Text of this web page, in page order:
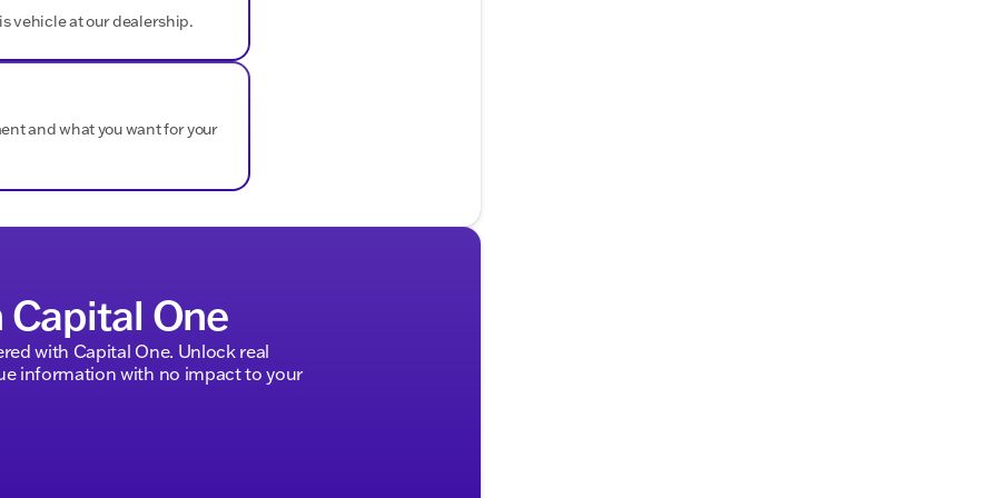
"No Fear" Warranty with every new vehicle, along
courtesy delivery.
tires, or tackling day-to-day life around Walworth
vehicle at our dealership.
and what you want for your
One
with Capital One. Unlock real
information with no impact to your